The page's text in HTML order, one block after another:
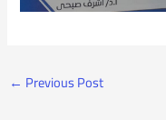
← Previous Post